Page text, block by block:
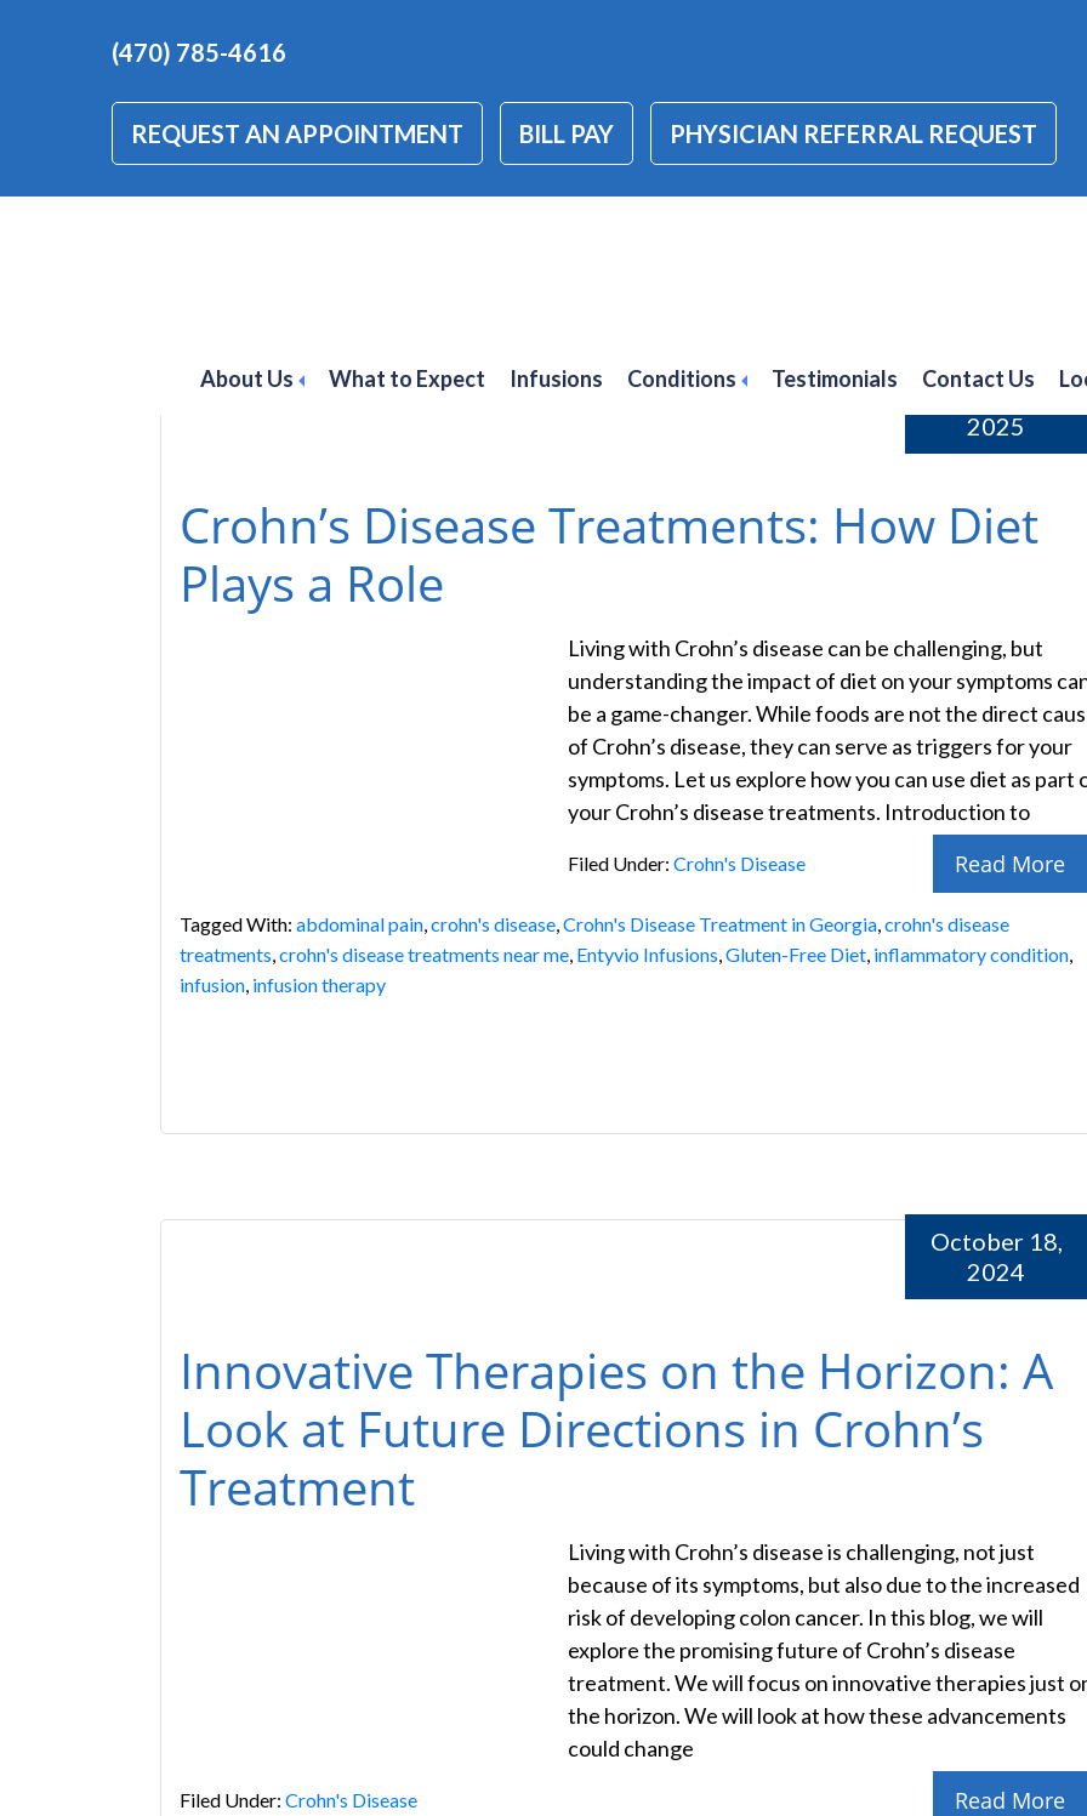
(470) 785-4616
REQUEST AN APPOINTMENT BILL PAY PHYSICIAN REFERRAL REQUEST
About Us What to Expect Infusions Conditions Testimonials Contact Us
Crohn’s Disease Treatments: How Diet
Plays a Role
January 3,
2025
Living with Crohn’s disease can be challenging, but
understanding the impact of diet on your symptoms
be a game-changer. While foods are not the direct
of Crohn’s disease, they can serve as triggers for your
symptoms. Let us explore how you can use diet as part
your Crohn’s disease treatments. Introduction to
Read More
Filed Under: Crohn's Disease
Tagged With: abdominal pain,crohn's disease,Crohn's Disease Treatment in Georgia,crohn's disease
treatments,crohn's disease treatments near me, Entyvio Infusions,Gluten-Free Diet, inflammatory condition,
infusion, infusion therapy
Innovative Therapies on the Horizon: A
Look at Future Directions in Crohn’s
Treatment
October 18,
2024
Living with Crohn’s disease is challenging, not just
because of its symptoms, but also due to the increased
risk of developing colon cancer. In this blog, we will
explore the promising future of Crohn’s disease
treatment. We will focus on innovative therapies just
the horizon. We will look at how these advancements
could change
Read More
Filed Under: Crohn's Disease